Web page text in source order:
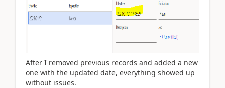
After I removed previous records and added a new
one with the updated date, everything showed up
without issues.